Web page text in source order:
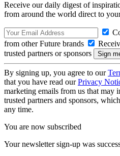
Receive our daily digest of
from around the world direct to
from other Future brands
trusted partners or sponsors
By signing up, you agree to our
that you have read ourPrivacy
marketing emails from us that may
trusted partners and sponsors,
any time.
You are now subscribed
Your newsletter sign-up was